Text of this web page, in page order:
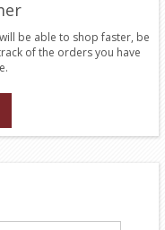
be able to shop faster, be
of the orders you have